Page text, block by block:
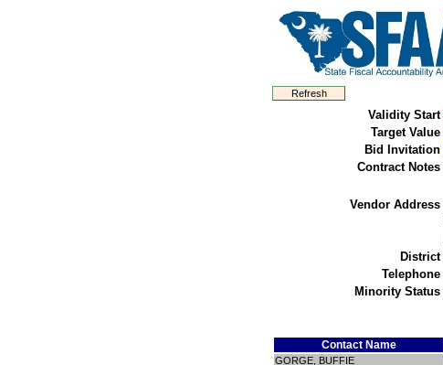
Validity Start
Target Value
Bid Invitation
Contract Notes
Vendor Address
District
Telephone
Minority Status
Contact Name
GORGE, BUFFIE